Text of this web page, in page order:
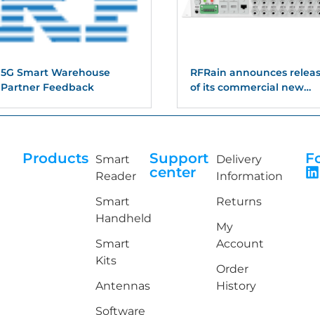
5G Smart Warehouse
Partner Feedback
RFRain announces
of its commercial new
support for 4,8, and 16
Products
Smart
Reader
Smart
Handheld
Smart
Kits
Antennas
Software
Support
center
Delivery
Information
Returns
My
Account
Order
History